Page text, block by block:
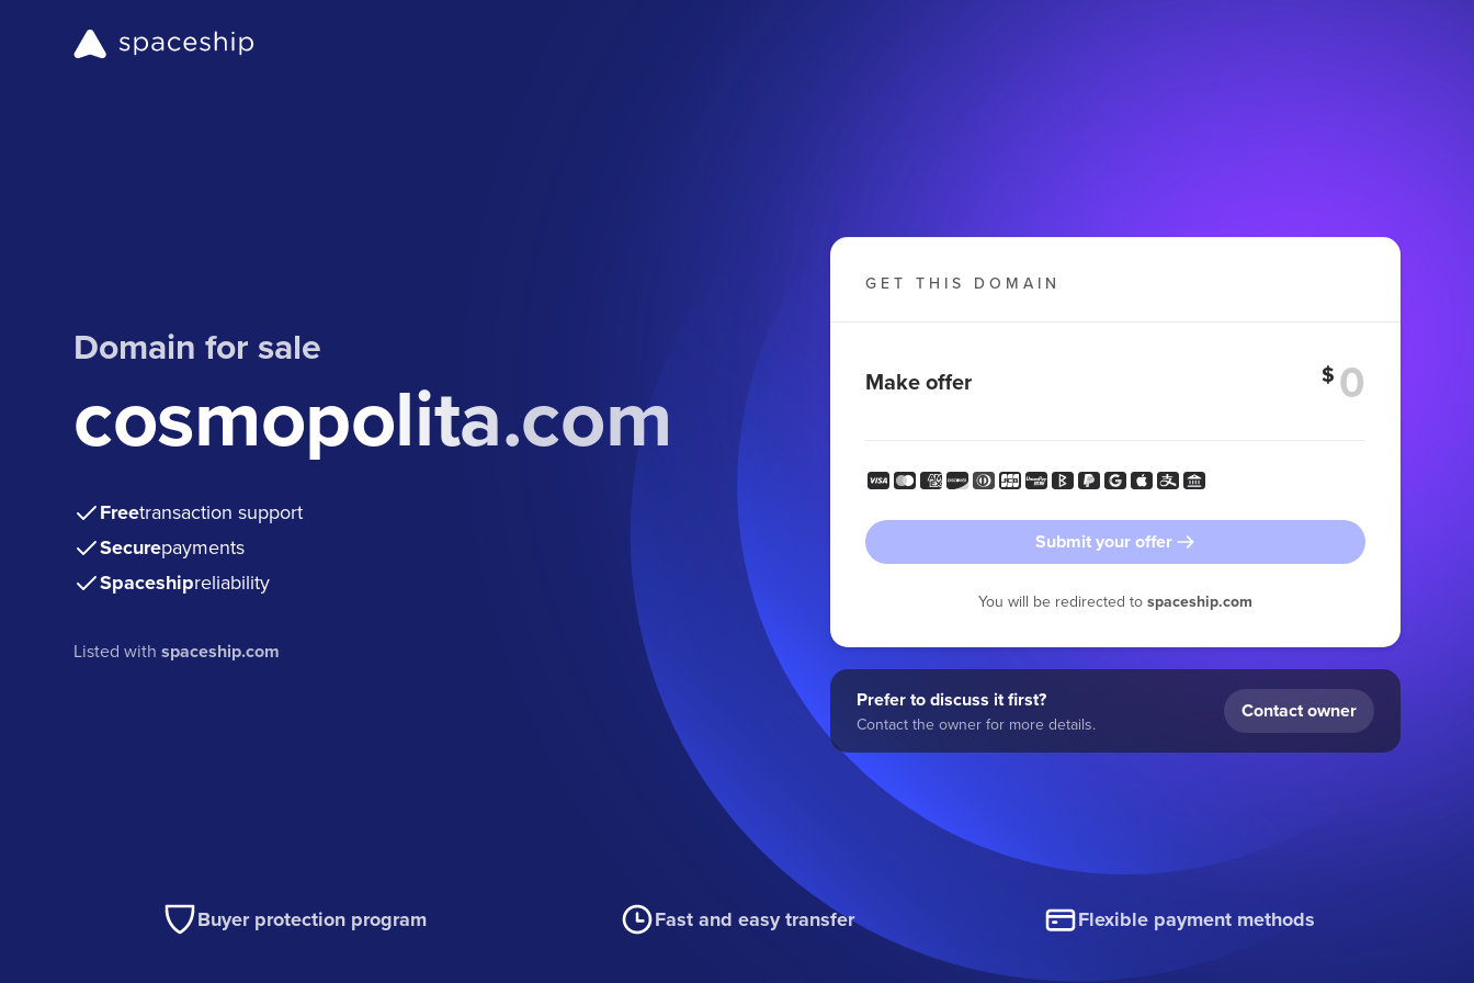
Domain for sale
cosmopolita.com
Freetransaction support
Securepayments
Spaceshipreliability
Listed withspaceship.com
GET THIS DOMAIN
Make offer $
Submit your offer
You will be redirected to spaceship.com
Prefer to discuss it first?
Contact the owner for more details.
Contact owner
Buyer protection program Fast and easy transfer Flexible payment methods